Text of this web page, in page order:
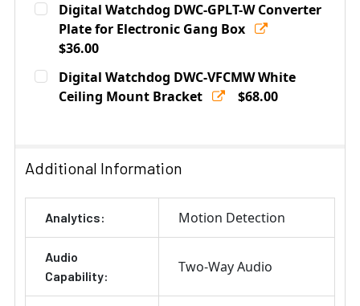
Digital Watchdog DWC-GPLT-W Converter
Plate for Electronic Gang Box
$36.00
Current
Stock:
Quantity:
DECREASE QUANTITY OF DIGITAL WATCHDOG DWC-
INCREASE QUANTITY OF DIGITAL
Digital Watchdog DWC-VFCMW White
Ceiling Mount Bracket
$68.00
Additional Information
Analytics: Motion Detection
Audio
Capability:
Two-Way Audio